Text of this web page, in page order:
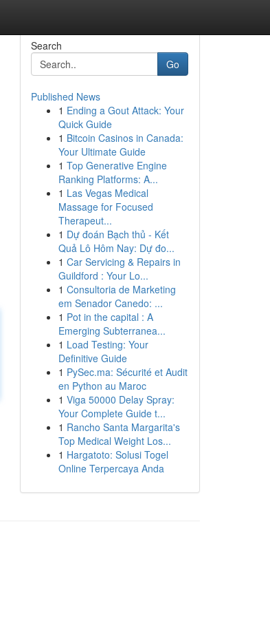
Search
Go
Published News
1 Ending a Gout Attack: Your
Quick Guide
1 Bitcoin Casinos in Canada:
Your Ultimate Guide
1 Top Generative Engine
Ranking Platforms: A...
1 Las Vegas Medical
Massage for Focused
Therapeut...
1 Dự đoán Bạch thủ - Kết
Quả Lô Hôm Nay: Dự đo...
1 Car Servicing & Repairs in
Guildford : Your Lo...
1 Consultoria de Marketing
em Senador Canedo: ...
1 Pot in the capital : A
Emerging Subterranea...
1 Load Testing: Your
Definitive Guide
1 PySec.ma: Sécurité et Audit
en Python au Maroc
1 Viga 50000 Delay Spray:
Your Complete Guide t...
1 Rancho Santa Margarita's
Top Medical Weight Los...
1 Hargatoto: Solusi Togel
Online Terpercaya Anda